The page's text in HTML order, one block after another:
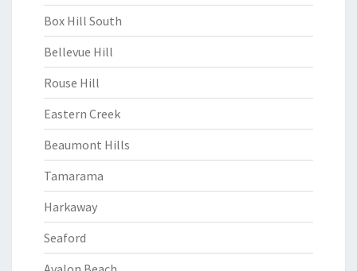
Box Hill South
Bellevue Hill
Rouse Hill
Eastern Creek
Beaumont Hills
Tamarama
Harkaway
Seaford